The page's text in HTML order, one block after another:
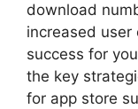
download
increased user
success for
the key
for app store